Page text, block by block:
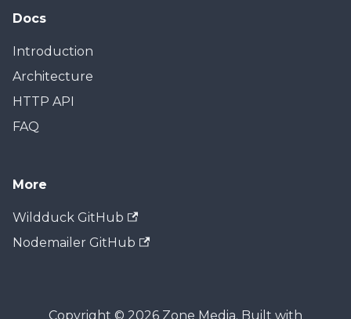
Docs
Introduction
Architecture
HTTP API
FAQ
More
Wildduck GitHub
Nodemailer GitHub
Copyright © 2026 Zone Media. Built with